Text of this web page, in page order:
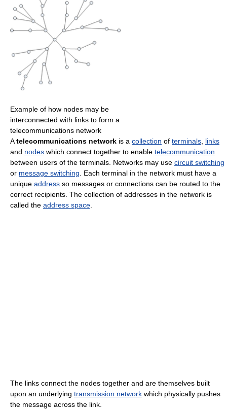
Example of how nodes may be
interconnected with links to form a
telecommunications network
Atelecommunications network is a collection of terminals links
and nodes which connect together to enable telecommunication
between users of the terminals. Networks may use circuit switching
or message switching . Each terminal in the network must have a
unique address so messages or connections can be routed to the
correct recipients. The collection of addresses in the network is
called the address space
The links connect the nodes together and are themselves built
upon an underlying transmission network which physically pushes
the message across the link.